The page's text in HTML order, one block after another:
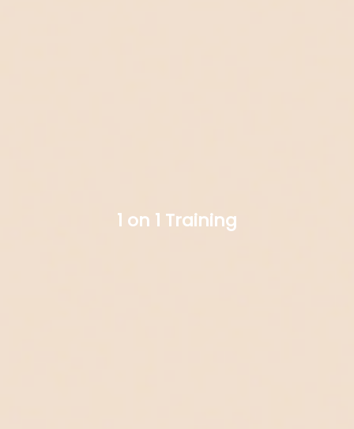
1 on 1 Training